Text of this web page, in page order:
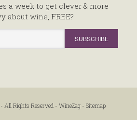
a week to get clever & more
about wine, FREE?
Rights Reserved - WineZag- Sitemap